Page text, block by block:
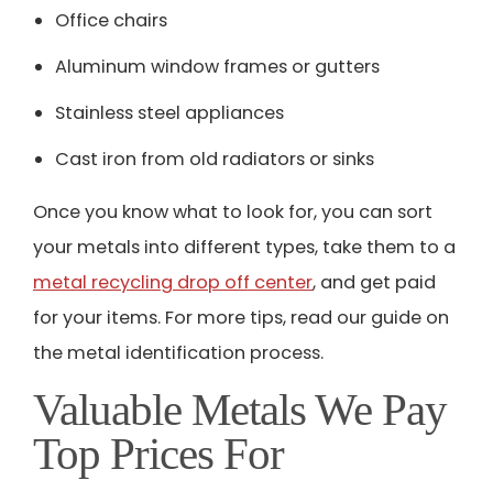
Office chairs
Aluminum window frames or gutters
Stainless steel appliances
Cast iron from old radiators or sinks
Once you know what to look for, you can sort
your metals into different types, take them to a
metal recycling drop off center, and get paid
for your items. For more tips, read our guide on
the metal identification process.
Valuable Metals We Pay
Top Prices For